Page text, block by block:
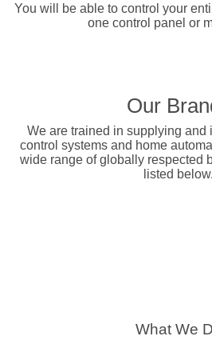
You will be able to control your
one control panel or
Our
We are trained in supplying and
control systems and home
wide range of globally respected
listed below.
What We